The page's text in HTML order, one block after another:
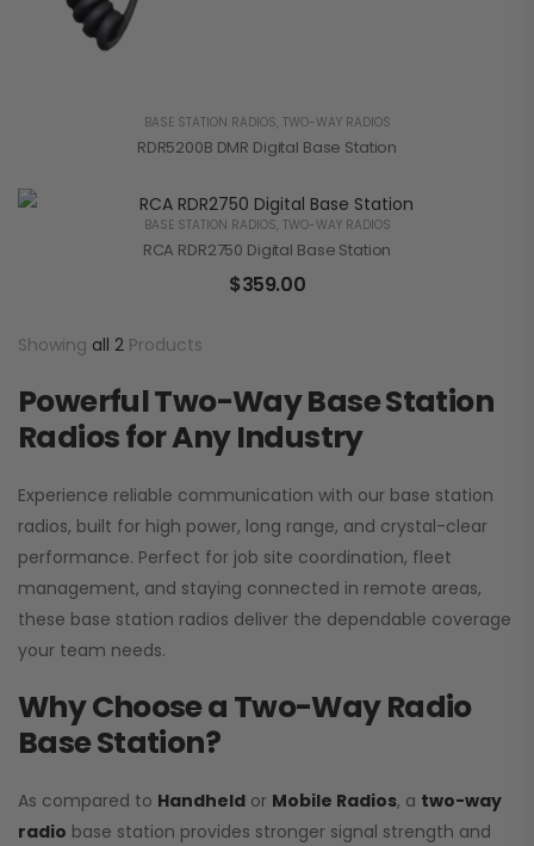
BASE STATION RADIOS, TWO-WAY RADIOS
RDR5200B DMR Digital Base Station
BASE STATION RADIOS, TWO-WAY RADIOS
RCA RDR2750 Digital Base Station
$359.00
Showing all 2 Products
Powerful Two-Way Base Station
Radios for Any Industry
Experience reliable communication with our base station
radios, built for high power, long range, and crystal-clear
performance. Perfect for job site coordination, fleet
management, and staying connected in remote areas,
these base station radios deliver the dependable coverage
your team needs.
Why Choose a Two-Way Radio
Base Station?
As compared to Handheld or Mobile Radios, a two-way
radio base station provides stronger signal strength and